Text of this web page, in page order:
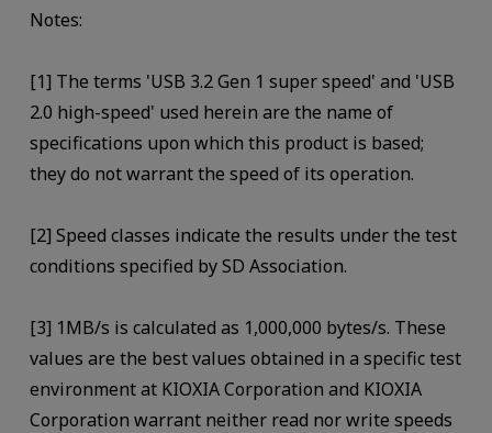
Notes:
[1] The terms 'USB 3.2 Gen 1 super speed' and 'USB
2.0 high-speed' used herein are the name of
specifications upon which this product is based;
they do not warrant the speed of its operation.
[2] Speed classes indicate the results under the test
conditions specified by SD Association.
[3] 1MB/s is calculated as 1,000,000 bytes/s. These
values are the best values obtained in a specific test
environment at KIOXIA Corporation and KIOXIA
Corporation warrant neither read nor write speeds